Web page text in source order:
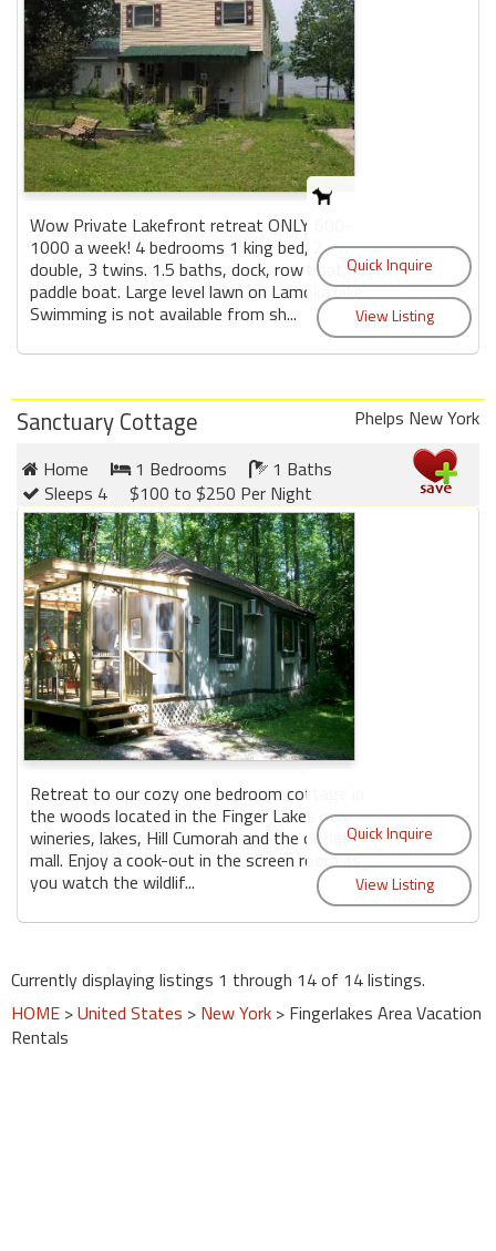
Wow Private Lakefront retreat ONLY 600-
1000 a week! 4 bedrooms 1 king bed, 2
double, 3 twins. 1.5 baths, dock, row boat,
paddle boat. Large level lawn on Lamoka lake.
Swimming is not available from sh...
Sanctuary Cottage
Phelps New York
Home
1 Bedrooms
1 Baths
Sleeps 4
$100 to $250 Per Night
Retreat to our cozy one bedroom cottage in
the woods located in the Finger Lakes near
wineries, lakes, Hill Cumorah and the outlet
mall. Enjoy a cook-out in the screen room as
you watch the wildlif...
Currently displaying listings 1 through 14 of 14 listings.
HOME >United States > New York > Fingerlakes Area Vacation
Rentals